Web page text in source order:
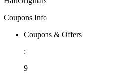
Coupons Info
Coupons & Offers
:
9